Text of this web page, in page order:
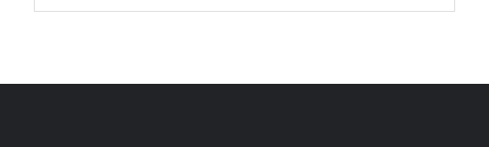
$2.50